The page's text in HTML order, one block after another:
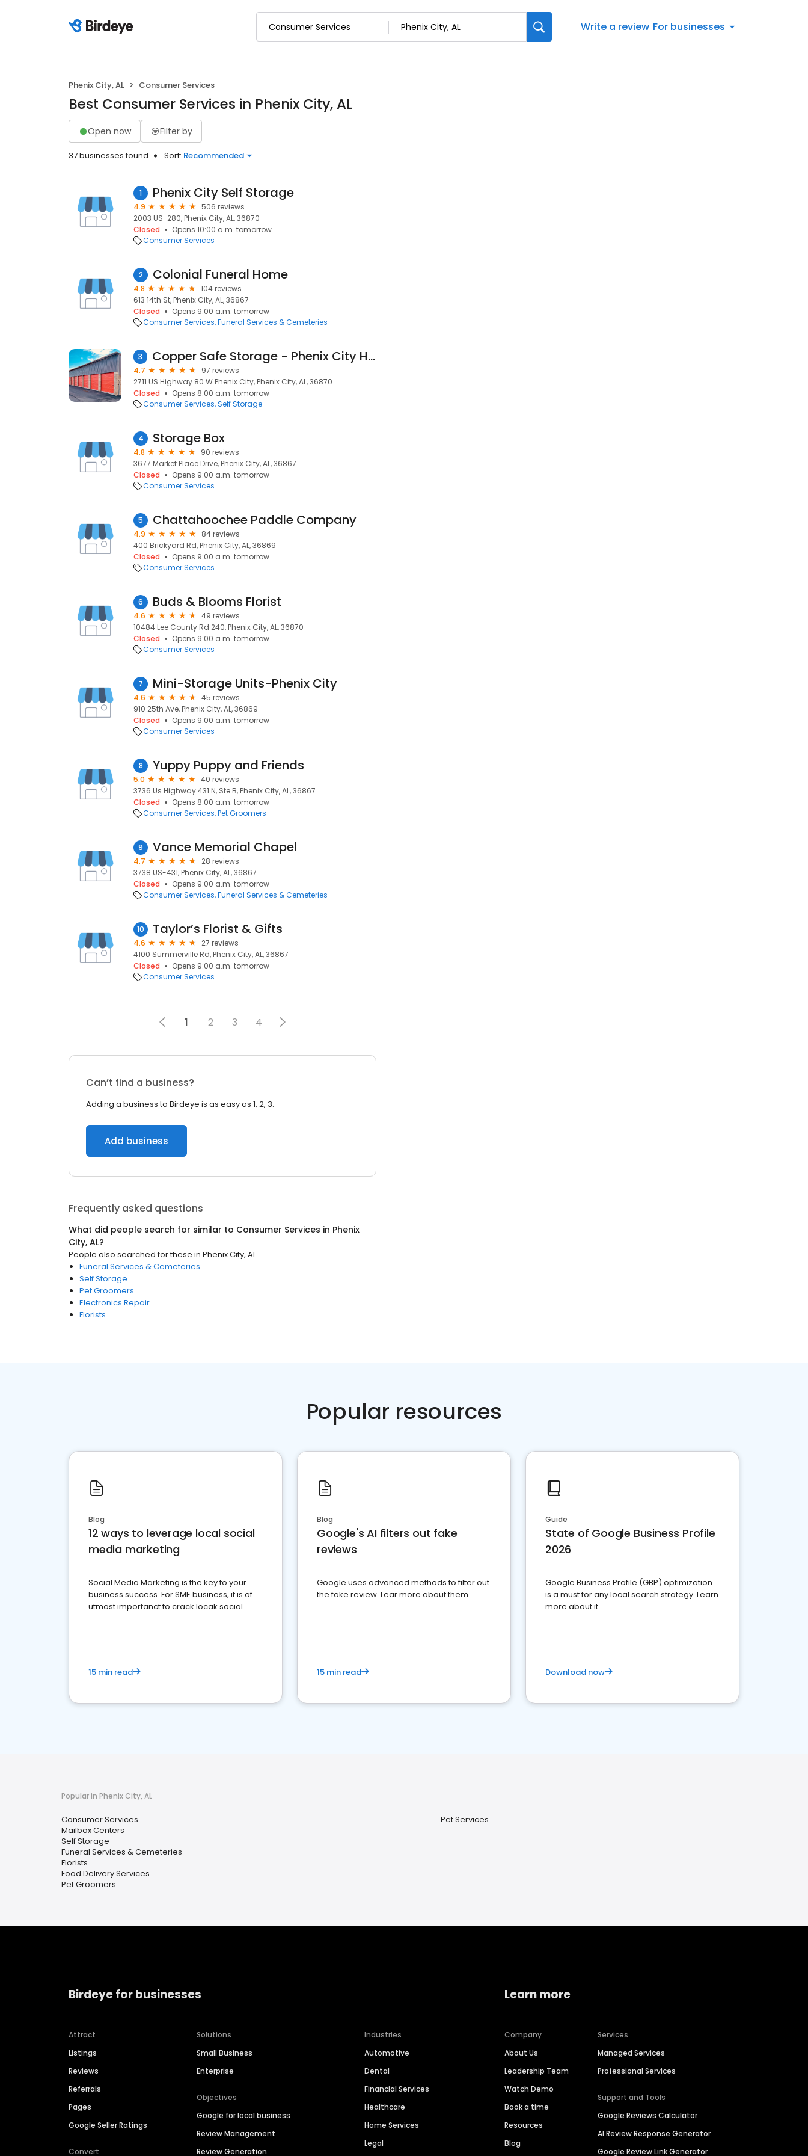
Write a review For businesses
Phenix City, AL Consumer Services
Best Consumer Services in Phenix City, AL
Open now Filter by
37 businesses found Sort: Recommended
1 Phenix City Self Storage
4.9
506 reviews
2003 US-280, Phenix City, AL, 36870
Closed
Opens 10:00 a.m. tomorrow
Consumer Services
2 Colonial Funeral Home
4.8
104 reviews
613 14th St, Phenix City, AL, 36867
Closed
Opens 9:00 a.m. tomorrow
Consumer Services Funeral Services & Cemeteries
3 Copper Safe Storage - Phenix City Hwy 80
4.7
97 reviews
2711 US Highway 80 W Phenix City, Phenix City, AL, 36870
Closed
Opens 8:00 a.m. tomorrow
Consumer Services Self Storage
4 Storage Box
4.8
90 reviews
3677 Market Place Drive, Phenix City, AL, 36867
Closed
Opens 9:00 a.m. tomorrow
Consumer Services
5 Chattahoochee Paddle Company
4.9
84 reviews
400 Brickyard Rd, Phenix City, AL, 36869
Closed
Opens 9:00 a.m. tomorrow
Consumer Services
6 Buds & Blooms Florist
4.6
49 reviews
10484 Lee County Rd 240, Phenix City, AL, 36870
Closed
Opens 9:00 a.m. tomorrow
Consumer Services
7 Mini-Storage Units-Phenix City
4.6
45 reviews
910 25th Ave, Phenix City, AL, 36869
Closed
Opens 9:00 a.m. tomorrow
Consumer Services
8 Yuppy Puppy and Friends
5.0
40 reviews
3736 Us Highway 431 N, Ste B, Phenix City, AL, 36867
Closed
Opens 8:00 a.m. tomorrow
Consumer Services Pet Groomers
9 Vance Memorial Chapel
4.7
28 reviews
3738 US-431, Phenix City, AL, 36867
Closed
Opens 9:00 a.m. tomorrow
Consumer Services Funeral Services & Cemeteries
10 Taylor’s Florist & Gifts
4.6
27 reviews
4100 Summerville Rd, Phenix City, AL, 36867
Closed
Opens 9:00 a.m. tomorrow
Consumer Services
1 2 3 4
Can’t find a business?
Adding a business to Birdeye is as easy as 1, 2, 3.
Add business
Frequently asked questions
What did people search for similar to Consumer Services in Phenix
City, AL?
People also searched for these in Phenix City, AL
Funeral Services & Cemeteries
Self Storage
Pet Groomers
Electronics Repair
Florists
Popular resources
Blog
12 ways to leverage local social
media marketing
Social Media Marketing is the key to your
business success. For SME business, it is of
utmost importanct to crack locak social
15 min read
Blog
Google's AI filters out fake
reviews
Google uses advanced methods to filter out
the fake review. Lear more about them.
15 min read
Guide
State of Google Business Profile
2026
Google Business Profile (GBP) optimization
is a must for any local search strategy. Learn
more about it.
Download now
Popular in Phenix City, AL
Consumer Services
Mailbox Centers
Self Storage
Funeral Services & Cemeteries
Florists
Food Delivery Services
Pet Groomers
Pet Services
Birdeye for businesses
Attract
Listings
Reviews
Referrals
Pages
Google Seller Ratings
Convert
Solutions
Small Business
Enterprise
Objectives
Google for local business
Review Management
Review Generation
Industries
Automotive
Dental
Financial Services
Healthcare
Home Services
Legal
Learn more
Company
About Us
Leadership Team
Watch Demo
Book a time
Resources
Blog
Services
Managed Services
Professional Services
Support and Tools
Google Reviews Calculator
AI Review Response Generator
Google Review Link Generator